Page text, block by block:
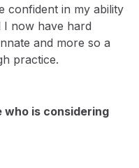
confident in my ability
I now have hard
and more so a
practice.
who is considering